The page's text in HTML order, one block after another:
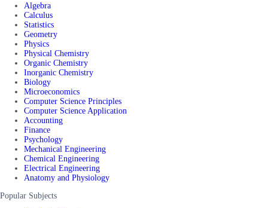
Algebra
Calculus
Statistics
Geometry
Physics
Physical Chemistry
Organic Chemistry
Inorganic Chemistry
Biology
Microeconomics
Computer Science Principles
Computer Science Application
Accounting
Finance
Psychology
Mechanical Engineering
Chemical Engineering
Electrical Engineering
Anatomy and Physiology
Popular Subjects